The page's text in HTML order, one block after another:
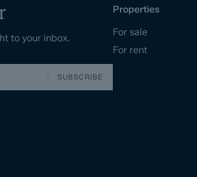
to your inbox.
SUBSCRIBE
Properties
For sale
For rent